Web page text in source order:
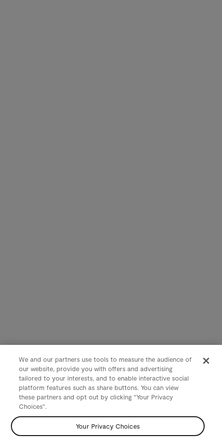
We and our partners use tools to measure the audience of
our website, provide you with offers and advertising
tailored to your interests, and to enable interactive social
platform features such as share buttons. You can view
these partners and opt out by clicking "Your Privacy
Choices".
Your Privacy Choices